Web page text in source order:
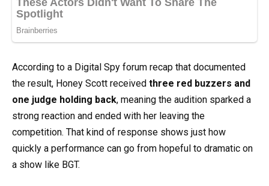
According to a Digital Spy forum recap that documented
the result, Honey Scott received three red buzzers and
one judge holding back, meaning the audition sparked a
strong reaction and ended with her leaving the
competition. That kind of response shows just how
quickly a performance can go from hopeful to dramatic on
a show like BGT.